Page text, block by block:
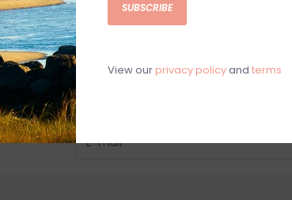
SUBSCRIBE
View our privacy policyand terms